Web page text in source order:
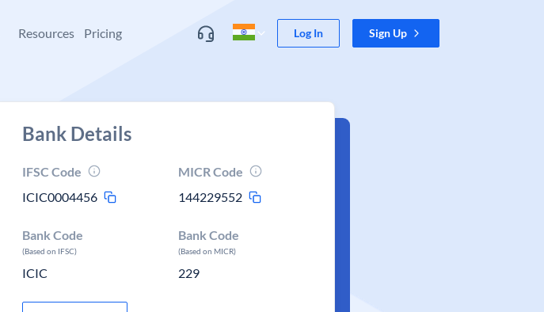
Resources Pricing Log In Sign Up
Bank Details
IFSC Code
ICIC0004456
MICR Code
144229552
Bank Code
(Based on IFSC)
ICIC
Bank Code
(Based on MICR)
229